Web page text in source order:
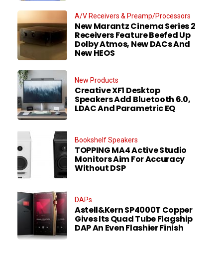
A/V Receivers & Preamp/Processors
New Marantz Cinema Series 2
Receivers Feature Beefed Up
Dolby Atmos, New DACs And
New HEOS
New Products
Creative XF1 Desktop
Speakers Add Bluetooth 6.0,
LDAC And Parametric EQ
Bookshelf Speakers
TOPPING MA4 Active Studio
Monitors Aim For Accuracy
Without DSP
DAPs
Astell&Kern SP4000T Copper
Gives Its Quad Tube Flagship
DAP An Even Flashier Finish